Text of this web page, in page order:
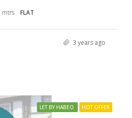
mtrs FLAT
3 years ago
LET BY HABEO HOT OFFER